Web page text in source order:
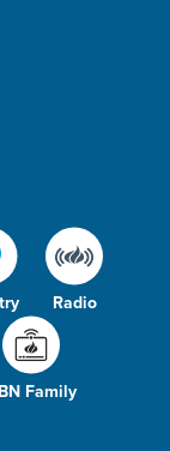
Radio
Family